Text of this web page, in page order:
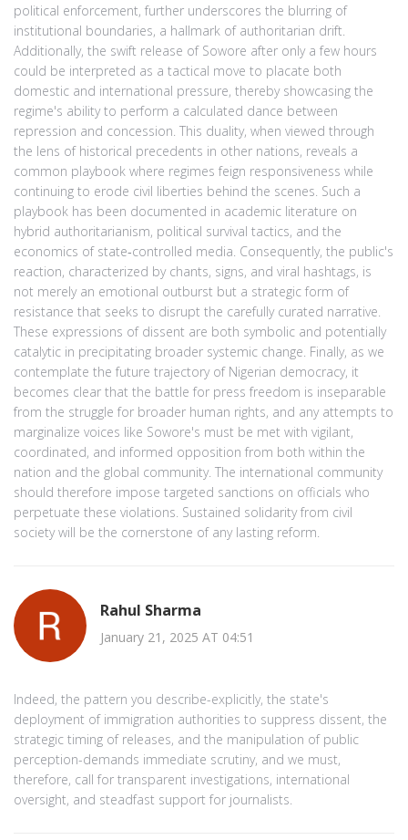
political enforcement, further underscores the blurring of
institutional boundaries, a hallmark of authoritarian drift.
Additionally, the swift release of Sowore after only a few hours
could be interpreted as a tactical move to placate both
domestic and international pressure, thereby showcasing the
regime's ability to perform a calculated dance between
repression and concession. This duality, when viewed through
the lens of historical precedents in other nations, reveals a
common playbook where regimes feign responsiveness while
continuing to erode civil liberties behind the scenes. Such a
playbook has been documented in academic literature on
hybrid authoritarianism, political survival tactics, and the
economics of state‑controlled media. Consequently, the public's
reaction, characterized by chants, signs, and viral hashtags, is
not merely an emotional outburst but a strategic form of
resistance that seeks to disrupt the carefully curated narrative.
These expressions of dissent are both symbolic and potentially
catalytic in precipitating broader systemic change. Finally, as we
contemplate the future trajectory of Nigerian democracy, it
becomes clear that the battle for press freedom is inseparable
from the struggle for broader human rights, and any attempts to
marginalize voices like Sowore's must be met with vigilant,
coordinated, and informed opposition from both within the
nation and the global community. The international community
should therefore impose targeted sanctions on officials who
perpetuate these violations. Sustained solidarity from civil
society will be the cornerstone of any lasting reform.
Rahul Sharma
January 21, 2025 AT 04:51
Indeed, the pattern you describe-explicitly, the state's
deployment of immigration authorities to suppress dissent, the
strategic timing of releases, and the manipulation of public
perception-demands immediate scrutiny, and we must,
therefore, call for transparent investigations, international
oversight, and steadfast support for journalists.